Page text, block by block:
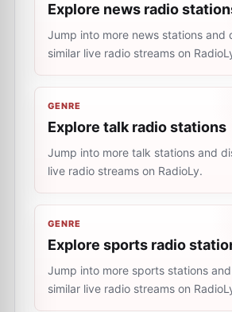
Explore news radio
Jump into more news stations and
similar live radio streams on
GENRE
Explore talk radio stations
Jump into more talk stations and
live radio streams on RadioLy.
GENRE
Explore sports radio
Jump into more sports stations
similar live radio streams on